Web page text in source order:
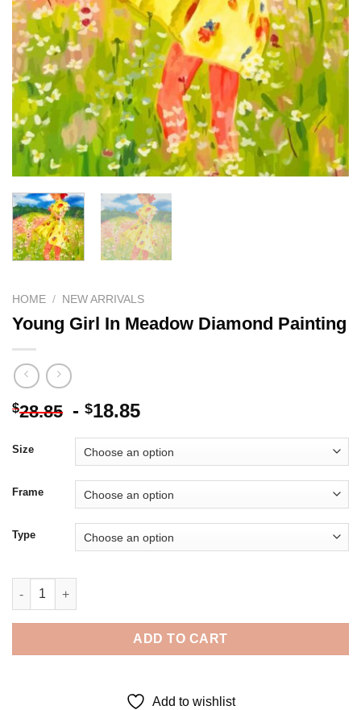
HOME / NEW ARRIVALS
Young Girl In Meadow Diamond Painting
$28.85 - $18.85
Size
Frame
Type
Young Girl In Meadow Diamond Painting quantity
ADD TO CART
Add to wishlist